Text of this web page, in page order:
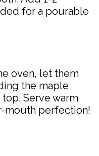
for a pourable
oven, let them
the maple
Serve warm
mouth perfection!